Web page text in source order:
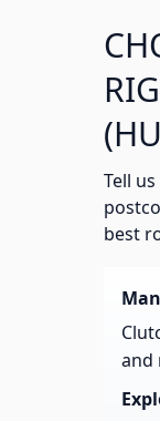
Tell
best
and